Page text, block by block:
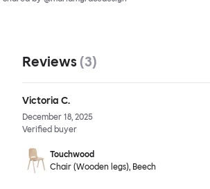
Reviews (3)
Victoria C.
December 18, 2025
Verified buyer
Touchwood
Chair (Wooden legs), Beech